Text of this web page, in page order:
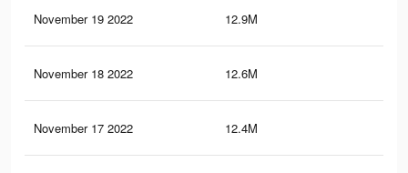
November 19 2022 12.9M
November 18 2022 12.6M
November 17 2022 12.4M